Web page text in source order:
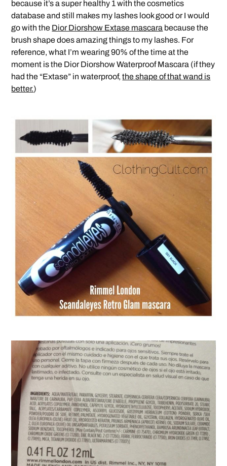
because it’s a super healthy 1 with the cosmetics
database and still makes my lashes look good or I would
go with the Dior Diorshow Extase mascara because the
brush shape does amazing things to my lashes. For
reference, what I’m wearing 90% of the time at the
moment is the Dior Diorshow Waterproof Mascara (if they
had the “Extase” in waterproof,the shape of that wand is
better.)